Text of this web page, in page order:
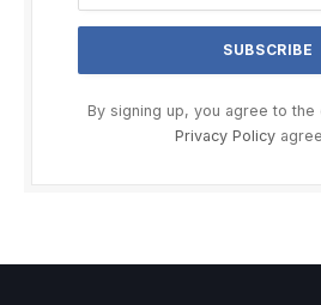
By signing up, you agree to
Privacy Policy